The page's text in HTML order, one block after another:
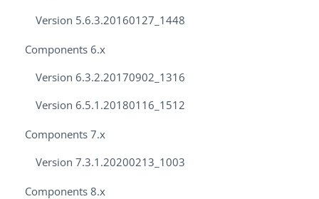
Version 5.6.3.20160127_1448
Components 6.x
Version 6.3.2.20170902_1316
Version 6.5.1.20180116_1512
Components 7.x
Version 7.3.1.20200213_1003
Components 8.x